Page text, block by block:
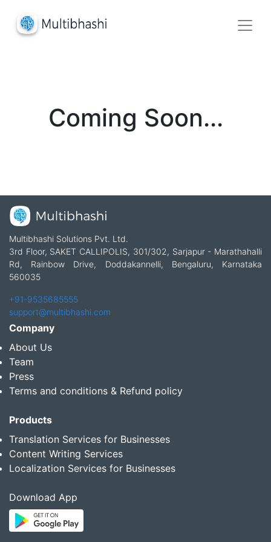
Coming Soon...
Multibhashi Solutions Pvt. Ltd.
3rd Floor, SAKET CALLIPOLIS, 301/302, Sarjapur - Marathahalli
Rd, Rainbow Drive, Doddakannelli, Bengaluru, Karnataka
560035
+91-9535685555
support@multibhashi.com
Company
About Us
Team
Press
Terms and conditions & Refund policy
Products
Translation Services for Businesses
Content Writing Services
Localization Services for Businesses
Download App